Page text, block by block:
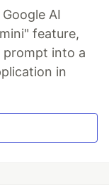
AI
feature,
prompt into a
in